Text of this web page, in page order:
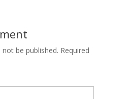
be published. Required